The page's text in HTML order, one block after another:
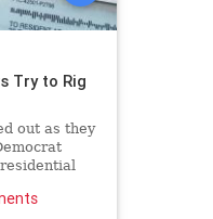
Try to Rig
out as they